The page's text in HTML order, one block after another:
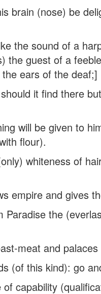
brain (nose) be
the sound of a
the guest of a
ears of the deaf;]
it find there
will be given to
flour).
whiteness of
empire and gives
the
meat and
(of this kind): go
capability